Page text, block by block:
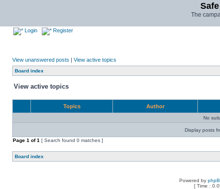
The
Login Register
View unanswered posts | View active topics
Board index
View active topics
Topics Author
No
Display posts
Page 1 of1 [ Search found 0 matches ]
Board index
Powered by
[ Time :